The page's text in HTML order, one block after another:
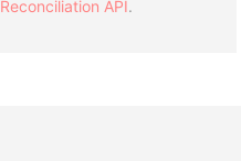
Reconciliation API.